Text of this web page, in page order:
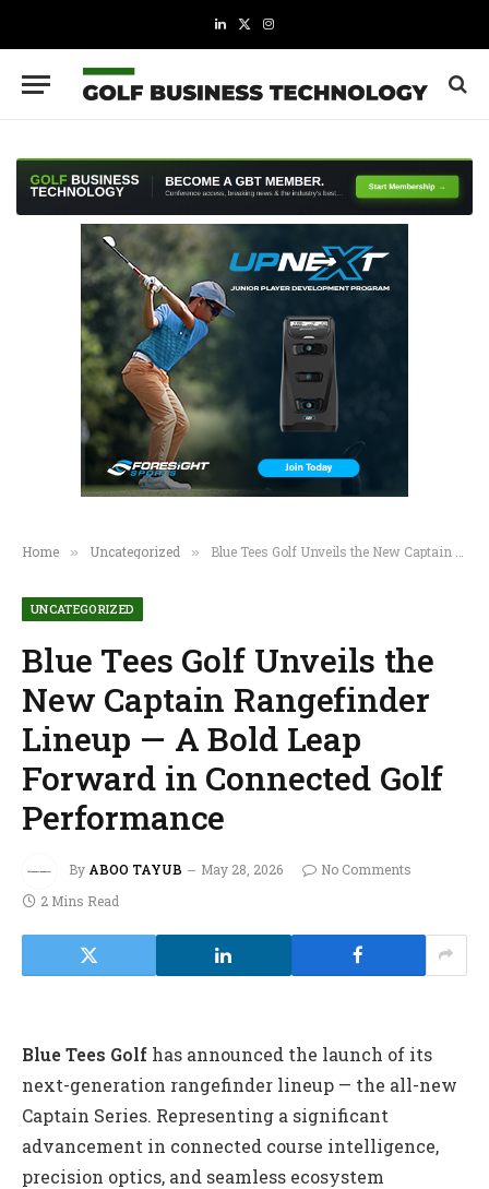
LinkedIn
X
Instagram
Home » Uncategorized » Blue Tees Golf Unveils the New Captain Rangefinder Lineup — A Bold Leap Forward in Connected Golf Performance
UNCATEGORIZED
Blue Tees Golf Unveils the
New Captain Rangefinder
Lineup — A Bold Leap
Forward in Connected Golf
Performance
By ABOO TAYUB May 28, 2026
No Comments
2 Mins Read
Blue Tees Golf has announced the launch of its
next-generation rangefinder lineup — the all-new
Captain Series. Representing a significant
advancement in connected course intelligence,
precision optics, and seamless ecosystem